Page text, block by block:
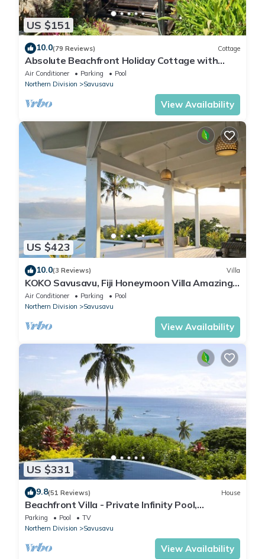
US $151
10.0(79 Reviews) Cottage
Absolute Beachfront Holiday Cottage with
Private Saltwater Pool on Savusavu Bay
Air Conditioner Parking
Pool
Northern Division
Savusavu
View Availability
US $423
10.0(3 Reviews) Villa
KOKO Savusavu, Fiji Honeymoon Villa Amazing
270° Panoramic View Infinity Pool
Air Conditioner Parking
Pool
Northern Division
Savusavu
View Availability
US $331
9.8(51 Reviews) House
Beachfront Villa - Private Infinity Pool,
Spectacular Views, with Starlink.
Parking Pool
TV
Northern Division
Savusavu
View Availability